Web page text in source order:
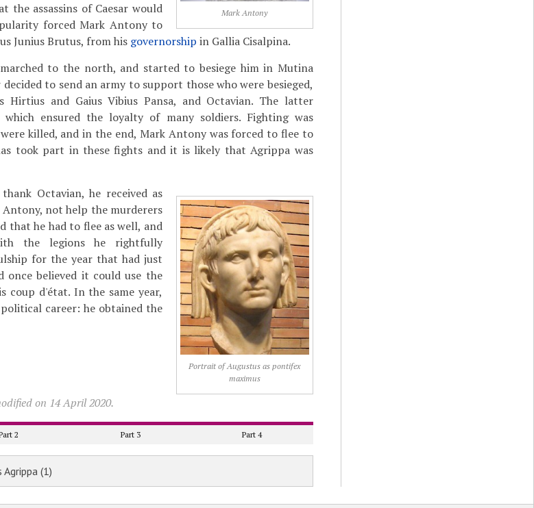
Mark Antony
the assassins of Caesar would
forced Mark Antony to
Junius Brutus, from his governorship in Gallia Cisalpina.
to the north, and started to besiege him in Mutina
to send an army to support those who were besieged,
Hirtius and Gaius Vibius Pansa, and Octavian. The latter
which ensured the loyalty of many soldiers. Fighting was
killed, and in the end, Mark Antony was forced to flee to
took part in these fights and it is likely that Agrippa was
Portrait of Augustus as pontifex
maximus
Octavian, he received as
not help the murderers
that he had to flee as well, and
the legions he rightfully
for the year that had just
once believed it could use the
coup d'état. In the same year,
career: he obtained the
on 14 April 2020.
2 Part 3 Part 4
Agrippa (1)